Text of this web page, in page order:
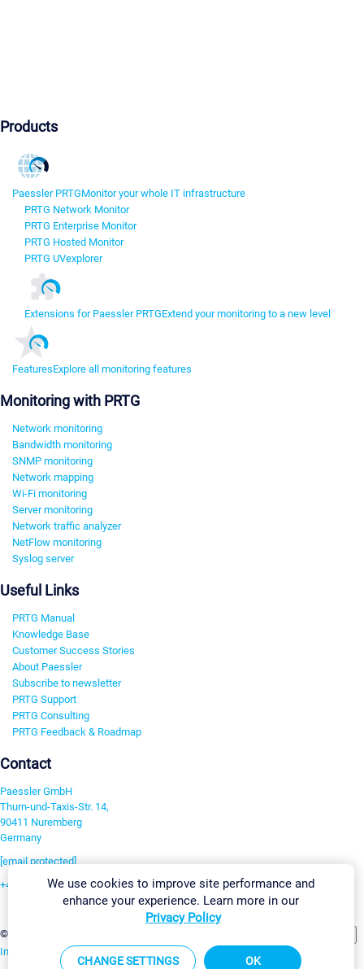
Products
Paessler PRTGMonitor your whole IT infrastructure
PRTG Network Monitor
PRTG Enterprise Monitor
PRTG Hosted Monitor
PRTG UVexplorer
Extensions for Paessler PRTGExtend your monitoring to a new level
FeaturesExplore all monitoring features
Monitoring with PRTG
Network monitoring
Bandwidth monitoring
SNMP monitoring
Network mapping
Wi-Fi monitoring
Server monitoring
Network traffic analyzer
NetFlow monitoring
Syslog server
Useful Links
PRTG Manual
Knowledge Base
Customer Success Stories
About Paessler
Subscribe to newsletter
PRTG Support
PRTG Consulting
PRTG Feedback & Roadmap
Contact
Paessler GmbH
Thurn-und-Taxis-Str. 14,
90411 Nuremberg
Germany
[email protected]
+49 911 93775-0
©2026 Paessler GmbH
Imprint Report Vulnerability Download & InstallSitemap
We use cookies to improve site performance and
enhance your experience. Learn more in our
Privacy Policy
CHANGE SETTINGS OK